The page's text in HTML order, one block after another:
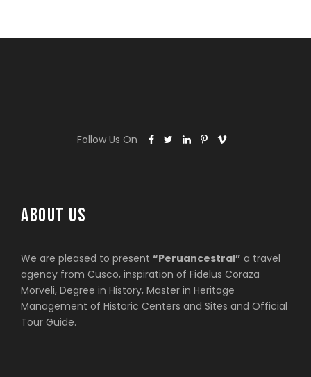
Follow Us On
ABOUT US
We are pleased to present “Peruancestral” a travel
agency from Cusco, inspiration of Fidelus Coraza
Morveli, Degree in History, Master in Heritage
Management of Historic Centers and Sites and Official
Tour Guide.